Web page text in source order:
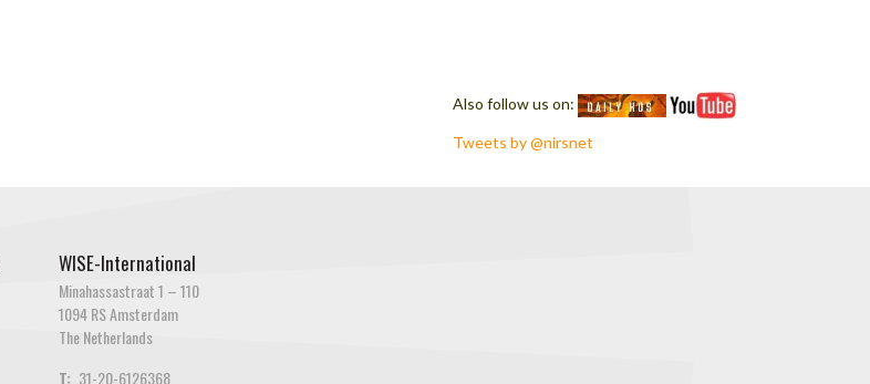
Also follow us on:
Tweets by @nirsnet
WISE-International
Minahassastraat 1 – 110
1094 RS Amsterdam
The Netherlands
T: 31-20-6126368